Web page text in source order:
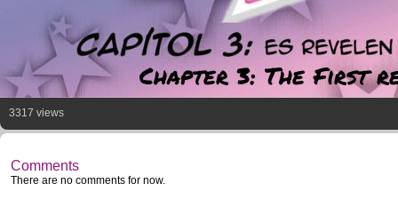
Chapter 3: The First
3317 views
Comments
There are no comments for now.